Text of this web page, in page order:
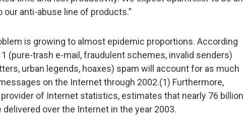
anti-abuse line of products.”
is growing to almost epidemic proportions. According
1 (pure-trash e-mail, fraudulent schemes, invalid senders)
urban legends, hoaxes) spam will account for as much
on the Internet through 2002.(1) Furthermore,
provider of Internet statistics, estimates that nearly 76 billion
over the Internet in the year 2003.